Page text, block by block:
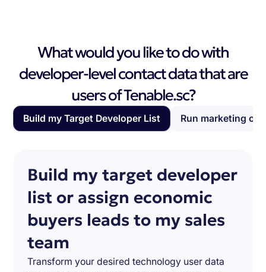
What would you like to do with
developer-level contact data that are
users of Tenable.sc?
Build my Target Developer List Run marketing
Build my target developer
list or assign economic
buyers leads to my sales
team
Transform your desired technology user data